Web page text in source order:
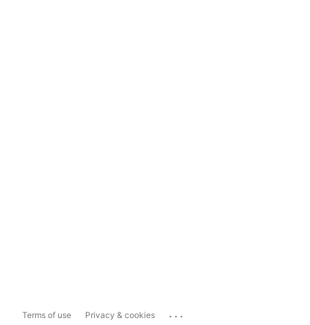
Terms of use Privacy & cookies ...